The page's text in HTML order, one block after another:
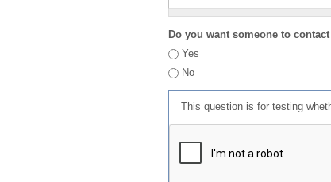
Do you want someone to
Yes
No
This question is for testing